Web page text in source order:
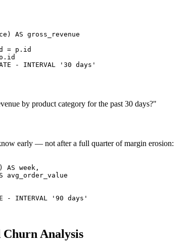
AS gross_revenue
= p.id
- INTERVAL '30 days'
by product category for the past 30 days?"
early — not after a full quarter of margin erosion:
AS week,
avg_order_value
- INTERVAL '90 days'
Churn Analysis